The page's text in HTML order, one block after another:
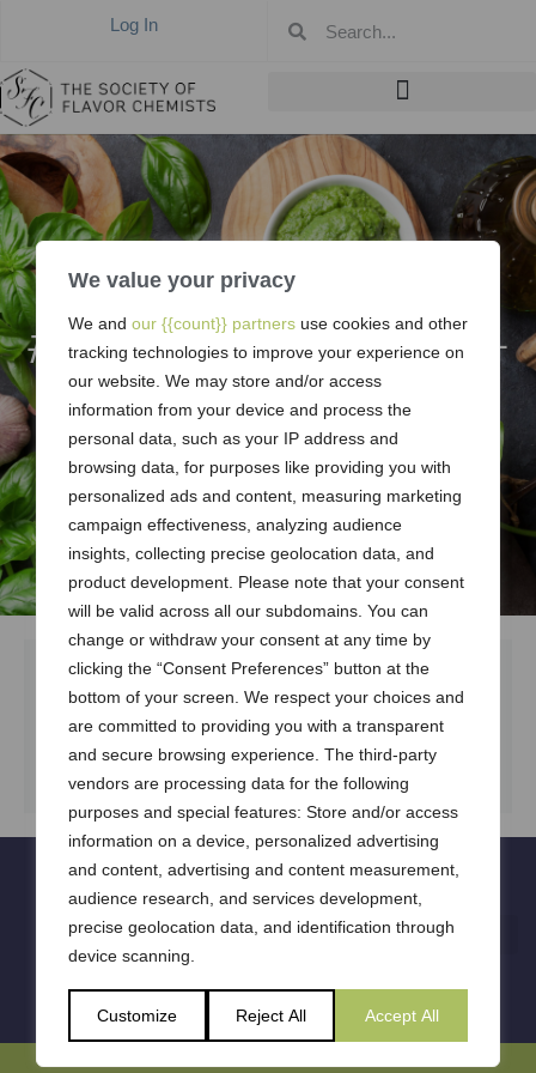
We value your privacy
We and our {{count}} partners use cookies and other
tracking technologies to improve your experience on
our website. We may store and/or access
information from your device and process the
personal data, such as your IP address and
browsing data, for purposes like providing you with
personalized ads and content, measuring marketing
campaign effectiveness, analyzing audience
insights, collecting precise geolocation data, and
product development. Please note that your consent
will be valid across all our subdomains. You can
change or withdraw your consent at any time by
clicking the “Consent Preferences” button at the
bottom of your screen. We respect your choices and
are committed to providing you with a transparent
and secure browsing experience. The third-party
vendors are processing data for the following
purposes and special features: Store and/or access
information on a device, personalized advertising
and content, advertising and content measurement,
audience research, and services development,
precise geolocation data, and identification through
device scanning.
Customize Reject All Accept All
Log In
#374: April 2008 –
Midwest
DOWNLOAD DOCUMENT